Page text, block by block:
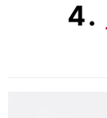
4.